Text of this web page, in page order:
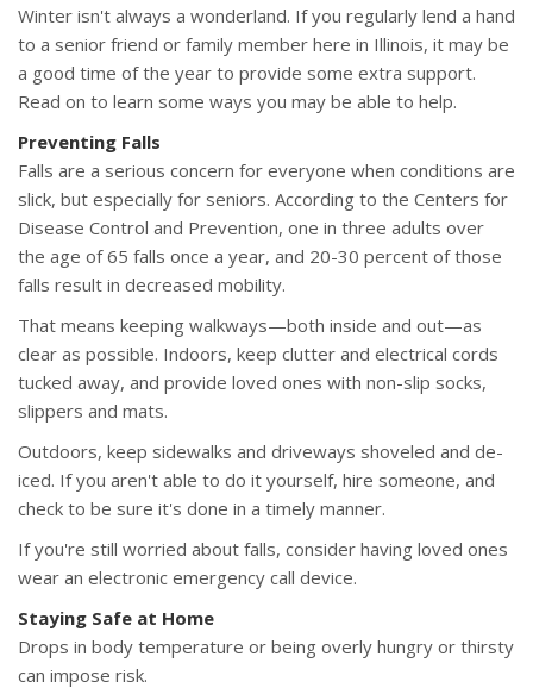
Winter isn't always a wonderland. If you regularly lend a hand
to a senior friend or family member here in Illinois, it may be
a good time of the year to provide some extra support.
Read on to learn some ways you may be able to help.
Preventing Falls
Falls are a serious concern for everyone when conditions are
slick, but especially for seniors. According to the Centers for
Disease Control and Prevention, one in three adults over
the age of 65 falls once a year, and 20-30 percent of those
falls result in decreased mobility.
That means keeping walkways—both inside and out—as
clear as possible. Indoors, keep clutter and electrical cords
tucked away, and provide loved ones with non-slip socks,
slippers and mats.
Outdoors, keep sidewalks and driveways shoveled and de-
iced. If you aren't able to do it yourself, hire someone, and
check to be sure it's done in a timely manner.
If you're still worried about falls, consider having loved ones
wear an electronic emergency call device.
Staying Safe at Home
Drops in body temperature or being overly hungry or thirsty
can impose risk.